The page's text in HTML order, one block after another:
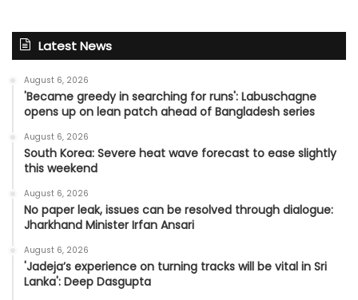
Latest News
August 6, 2026
'Became greedy in searching for runs': Labuschagne
opens up on lean patch ahead of Bangladesh series
August 6, 2026
South Korea: Severe heat wave forecast to ease slightly
this weekend
August 6, 2026
No paper leak, issues can be resolved through dialogue:
Jharkhand Minister Irfan Ansari
August 6, 2026
'Jadeja’s experience on turning tracks will be vital in Sri
Lanka': Deep Dasgupta